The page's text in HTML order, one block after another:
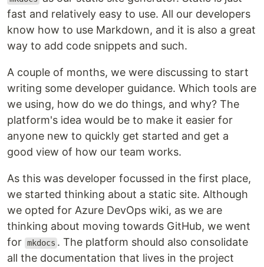
fast and relatively easy to use. All our developers
know how to use Markdown, and it is also a great
way to add code snippets and such.
A couple of months, we were discussing to start
writing some developer guidance. Which tools are
we using, how do we do things, and why? The
platform's idea would be to make it easier for
anyone new to quickly get started and get a
good view of how our team works.
As this was developer focussed in the first place,
we started thinking about a static site. Although
we opted for Azure DevOps wiki, as we are
thinking about moving towards GitHub, we went
for mkdocs . The platform should also consolidate
all the documentation that lives in the project